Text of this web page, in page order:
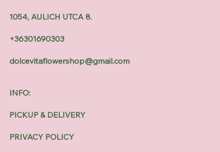
INFO:
PICKUP & DELIVERY
PRIVACY POLICY
1054, AULICH UTCA 8.
+36301690303
dolcevitaflowershop@gmail.com